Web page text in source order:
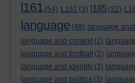
l161 (54) L161 (3) l185 (22)
language (48) language
language and context (2)
language and football
(2)
language and identity (3)
language and politics (3)